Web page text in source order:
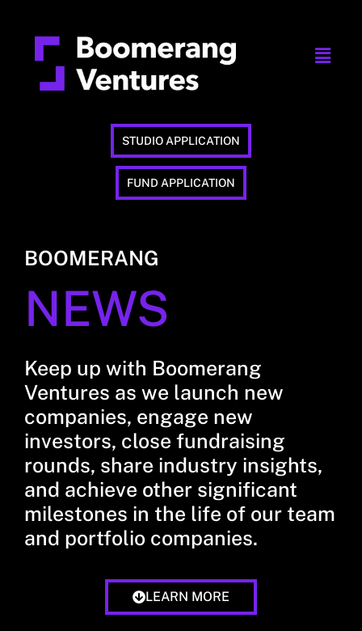
STUDIO APPLICATION
FUND APPLICATION
BOOMERANG
NEWS
Keep up with Boomerang
Ventures as we launch new
companies, engage new
investors, close fundraising
rounds, share industry insights,
and achieve other significant
milestones in the life of our team
and portfolio companies.
LEARN MORE